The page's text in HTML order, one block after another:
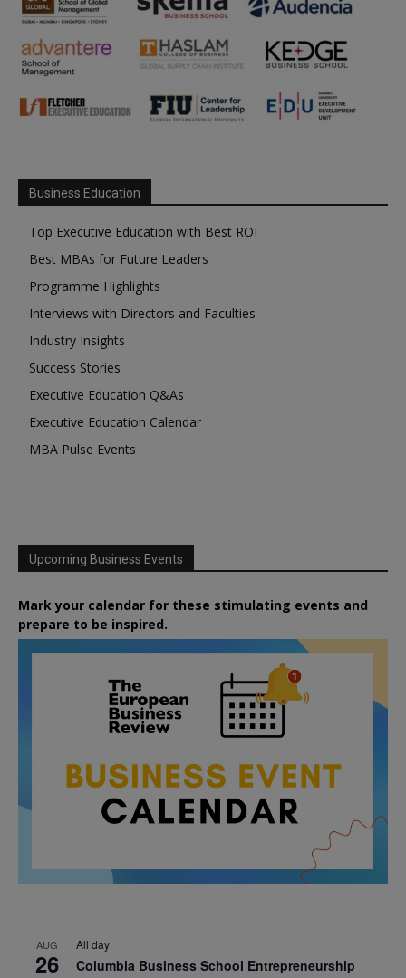
Business Education
Top Executive Education with Best ROI
Best MBAs for Future Leaders
Programme Highlights
Interviews with Directors and Faculties
Industry Insights
Success Stories
Executive Education Q&As
Executive Education Calendar
MBA Pulse Events
Upcoming Business Events
Mark your calendar for these stimulating events and
prepare to be inspired.
AUG
26
All day
Columbia Business School Entrepreneurship